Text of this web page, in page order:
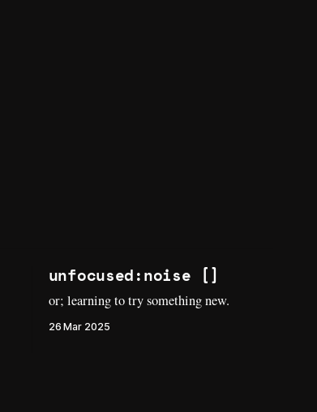
unfocused:noise []
or; learning to try something new.
26 Mar 2025